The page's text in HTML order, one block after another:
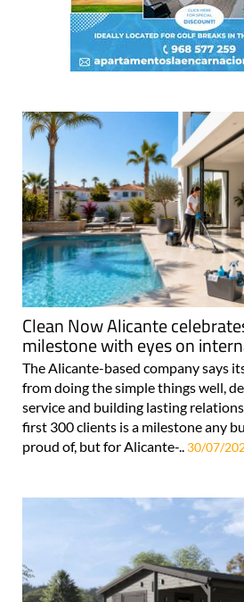
Clean Now Alicante
milestone with eyes on
The Alicante-based company says
from doing the simple things well,
service and building lasting
first 300 clients is a milestone any
proud of, but for Alicante-.. 30/07/